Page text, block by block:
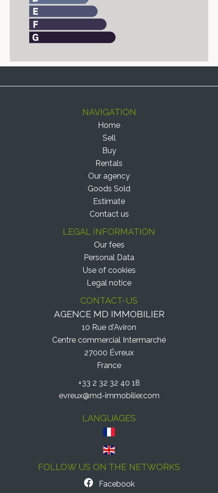
NAVIGATION
Home
Sell
Buy
Rentals
Our agency
Goods Sold
Estimate
Contact us
LEGAL INFORMATION
Our fees
Personal Data
Use of cookies
Legal notice
CONTACT-US
AGENCE MD IMMOBILIER
10 Rue d'Aviron
Centre commercial Intermarché
27000 Évreux
France
+33 2 32 32 40 18
evreux@md-immobilier.com
LANGUAGES
FOLLOW US ON THE NETWORKS
Facebook